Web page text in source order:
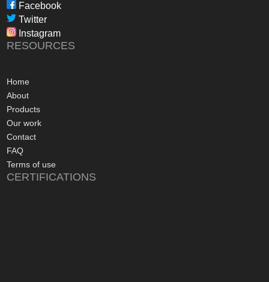
Facebook
Twitter
Instagram
RESOURCES
Home
About
Products
Our work
Contact
FAQ
Terms of use
CERTIFICATIONS